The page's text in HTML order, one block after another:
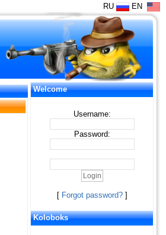
RU EN
Welcome
Username:
Password:
[ Forgot password?]
Koloboks